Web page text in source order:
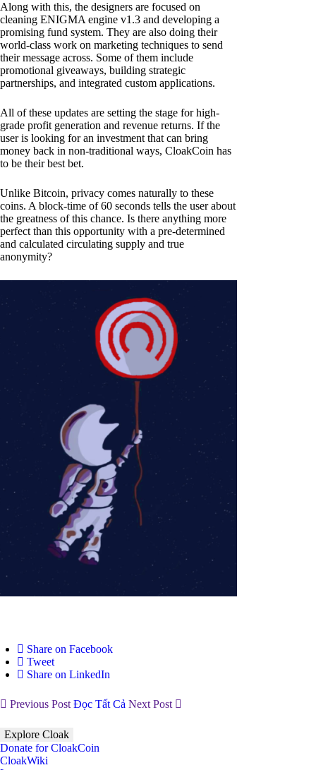
Along with this, the designers are focused on
cleaning ENIGMA engine v1.3 and developing a
promising fund system. They are also doing their
world-class work on marketing techniques to send
their message across. Some of them include
promotional giveaways, building strategic
partnerships, and integrated custom applications.
All of these updates are setting the stage for high-
grade profit generation and revenue returns. If the
user is looking for an investment that can bring
money back in non-traditional ways, CloakCoin has
to be their best bet.
Unlike Bitcoin, privacy comes naturally to these
coins. A block-time of 60 seconds tells the user about
the greatness of this chance. Is there anything more
perfect than this opportunity with a pre-determined
and calculated circulating supply and true
anonymity?
Share on Facebook
Tweet
Share on LinkedIn
Previous Post Đọc Tất Cả Next Post
Explore Cloak
Donate for CloakCoin
CloakWiki